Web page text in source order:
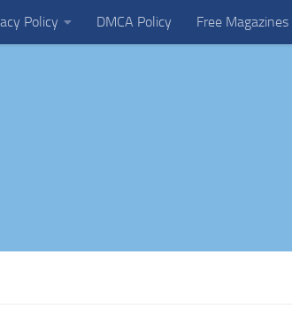
Policy DMCA Policy Free Magazines